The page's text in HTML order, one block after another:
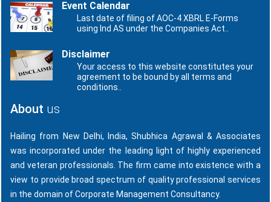
Event Calendar
Last date of filing of AOC-4 XBRL E-Forms
using Ind AS under the Companies Act..
Disclaimer
Your access to this website constitutes your
agreement to be bound by all terms and
conditions..
About us
Hailing from New Delhi, India, Shubhica Agrawal & Associates
was incorporated under the leading light of highly experienced
and veteran professionals. The firm came into existence with a
view to provide broad spectrum of quality professional services
in the domain of Corporate Management Consultancy.